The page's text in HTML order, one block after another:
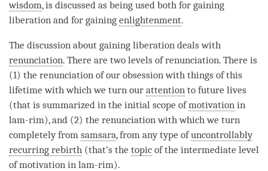
wisdom, is discussed as being used both for gaining
liberation and for gaining enlightenment.
The discussion about gaining liberation deals with
renunciation. There are two levels ofrenunciation. There is
(1) the renunciation of our obsession with things of this
lifetime with which we turn our attention to future lives
(that is summarized in the initial scope ofmotivation in
lam-rim), and (2) the renunciation with which we turn
completely from samsara, from any type ofuncontrollably
recurring rebirth (that’s the topic of the intermediate level
ofmotivation in lam-rim).